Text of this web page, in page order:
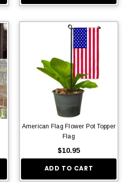
American Flag Flower Pot Topper
Flag
$10.95
ADD TO CART